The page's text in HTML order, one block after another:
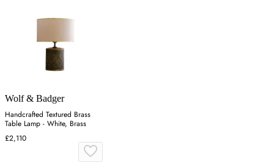
Wolf & Badger
Handcrafted Textured Brass
Table Lamp - White, Brass
£2,110